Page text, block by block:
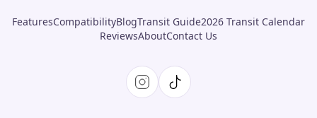
FeaturesCompatibilityBlogTransit Guide2026 Transit Calendar
ReviewsAboutContact Us